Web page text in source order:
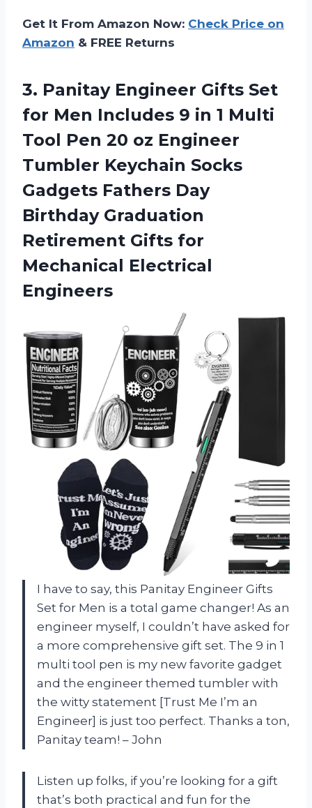
Get It From Amazon Now: Check Price on
Amazon & FREE Returns
3. Panitay Engineer Gifts Set
for Men Includes 9 in 1 Multi
Tool Pen 20 oz Engineer
Tumbler Keychain Socks
Gadgets Fathers Day
Birthday Graduation
Retirement Gifts for
Mechanical Electrical
Engineers
I have to say, this Panitay Engineer Gifts
Set for Men is a total game changer! As an
engineer myself, I couldn’t have asked for
a more comprehensive gift set. The 9 in 1
multi tool pen is my new favorite gadget
and the engineer themed tumbler with
the witty statement [Trust Me I’m an
Engineer] is just too perfect. Thanks a ton,
Panitay team! – John
Listen up folks, if you’re looking for a gift
that’s both practical and fun for the